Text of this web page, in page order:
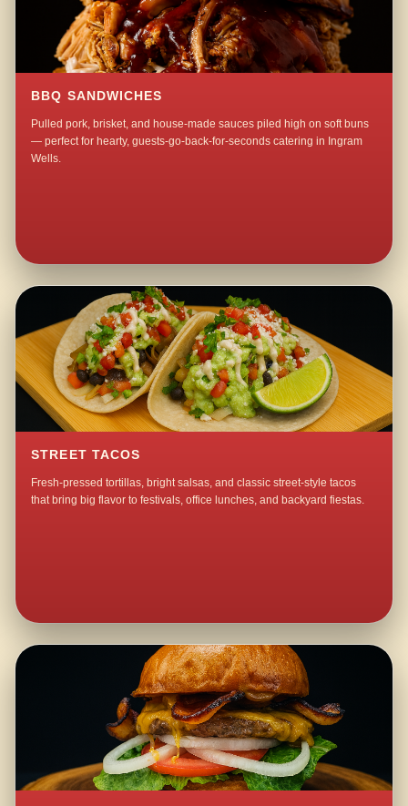
BBQ SANDWICHES
Pulled pork, brisket, and house-made sauces piled high on soft buns
— perfect for hearty, guests-go-back-for-seconds catering in Ingram
Wells.
STREET TACOS
Fresh-pressed tortillas, bright salsas, and classic street-style tacos
that bring big flavor to festivals, office lunches, and backyard fiestas.